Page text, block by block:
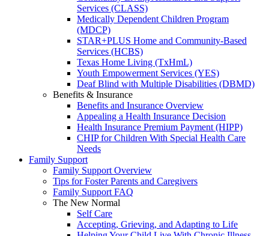
Services (CLASS)
Medically Dependent Children Program
(MDCP)
STAR+PLUS Home and Community-Based
Services (HCBS)
Texas Home Living (TxHmL)
Youth Empowerment Services (YES)
Deaf Blind with Multiple Disabilities (DBMD)
Benefits & Insurance
Benefits and Insurance Overview
Appealing a Health Insurance Decision
Health Insurance Premium Payment (HIPP)
CHIP for Children With Special Health Care
Needs
Family Support
Family Support Overview
Tips for Foster Parents and Caregivers
Family Support FAQ
The New Normal
Self Care
Accepting, Grieving, and Adapting to Life